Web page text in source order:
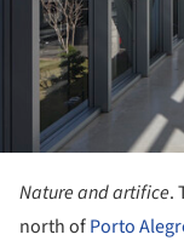
Nature and artifice.
north ofPorto